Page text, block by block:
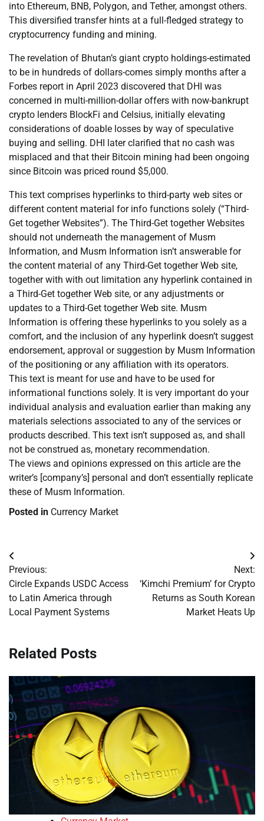
into Ethereum, BNB, Polygon, and Tether, amongst others.
This diversified transfer hints at a full-fledged strategy to
cryptocurrency funding and mining.
The revelation of Bhutan’s giant crypto holdings-estimated
to be in hundreds of dollars-comes simply months after a
Forbes report in April 2023 discovered that DHI was
concerned in multi-million-dollar offers with now-bankrupt
crypto lenders BlockFi and Celsius, initially elevating
considerations of doable losses by way of speculative
buying and selling. DHI later clarified that no cash was
misplaced and that their Bitcoin mining had been ongoing
since Bitcoin was priced round $5,000.
This text comprises hyperlinks to third-party web sites or
different content material for info functions solely (“Third-
Get together Websites”). The Third-Get together Websites
should not underneath the management of Musm
Information, and Musm Information isn’t answerable for
the content material of any Third-Get together Web site,
together with with out limitation any hyperlink contained in
a Third-Get together Web site, or any adjustments or
updates to a Third-Get together Web site. Musm
Information is offering these hyperlinks to you solely as a
comfort, and the inclusion of any hyperlink doesn’t suggest
endorsement, approval or suggestion by Musm Information
of the positioning or any affiliation with its operators.
This text is meant for use and have to be used for
informational functions solely. It is very important do your
individual analysis and evaluation earlier than making any
materials selections associated to any of the services or
products described. This text isn’t supposed as, and shall
not be construed as, monetary recommendation.
The views and opinions expressed on this article are the
writer’s [company’s] personal and don’t essentially replicate
these of Musm Information.
Posted in Currency Market
Post
navigation
Previous:
Circle Expands USDC Access
to Latin America through
Local Payment Systems
Next:
‘Kimchi Premium’ for Crypto
Returns as South Korean
Market Heats Up
Related Posts